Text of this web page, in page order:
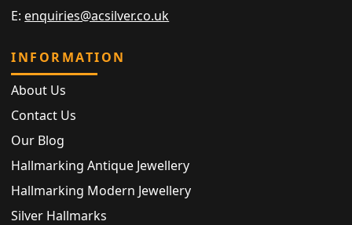
E: enquiries@acsilver.co.uk
INFORMATION
About Us
Contact Us
Our Blog
Hallmarking Antique Jewellery
Hallmarking Modern Jewellery
Silver Hallmarks